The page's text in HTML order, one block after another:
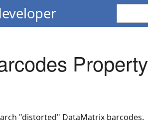
Property
"distorted" DataMatrix barcodes.